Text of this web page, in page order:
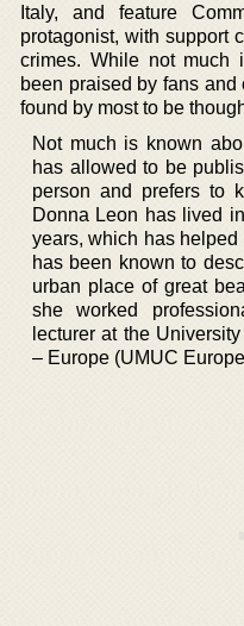
Italy, and feature
protagonist, with support
crimes. While not much
been praised by fans
found by most to be
Not much is known
has allowed to be
person and prefers to
Donna Leon has lived
years, which has
has been known to
urban place of great
she worked
lecturer at the
– Europe (UMUC